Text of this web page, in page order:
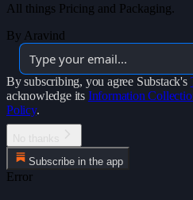
All things Pricing and Packaging.
By Aravind
By subscribing, you agree Substack's
acknowledge its Information
Policy.
Subscribe in the app
Error